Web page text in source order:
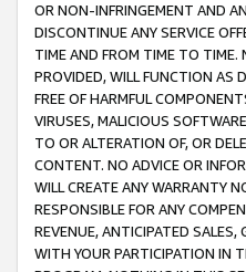
OR NON-INFRINGEMENT AND
DISCONTINUE ANY SERVICE
TIME AND FROM TIME TO TIME.
PROVIDED, WILL FUNCTION AS
FREE OF HARMFUL
VIRUSES, MALICIOUS
TO OR ALTERATION OF, OR
CONTENT. NO ADVICE OR
WILL CREATE ANY WARRANTY
RESPONSIBLE FOR ANY
REVENUE, ANTICIPATED
WITH YOUR PARTICIPATION IN